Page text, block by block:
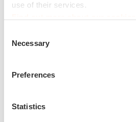
use of their services.
Selection
Necessary
Preferences
Statistics